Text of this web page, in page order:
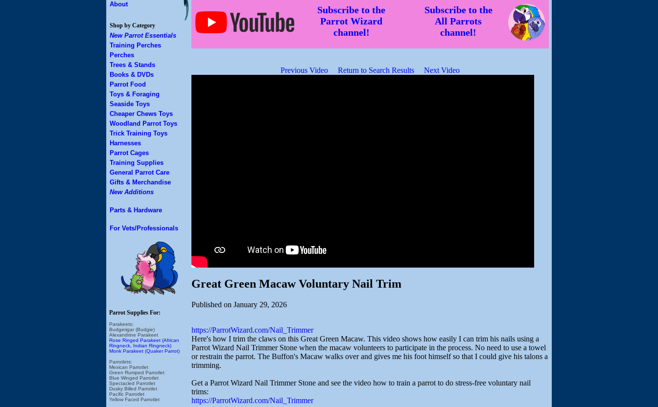
About
Shop by Category
New Parrot Essentials
Training Perches
Perches
Trees & Stands
Books & DVDs
Parrot Food
Toys & Foraging
Seaside Toys
Cheaper Chews Toys
Woodland Parrot Toys
Trick Training Toys
Harnesses
Parrot Cages
Training Supplies
General Parrot Care
Gifts & Merchandise
New Additions
Parts & Hardware
For Vets/Professionals
Parrot Supplies For:
Parakeets:
Budgerigar (Budgie)
Alexandrine Parakeet
Rose Ringed Parakeet (African
Ringneck, Indian Ringneck)
Monk Parakeet (Quaker Parrot)
Parrotlets:
Mexican Parrotlet
Green Rumped Parrotlet
Blue Winged Parrotlet
Spectacled Parrotlet
Dusky Billed Parrotlet
Pacific Parrotlet
Yellow Faced Parrotlet
Subscribe to the
Parrot Wizard
channel!
Subscribe to the
All Parrots
channel!
Previous Video Return to Search Results Next Video
Great Green Macaw Voluntary Nail Trim
Published on January 29, 2026
https://ParrotWizard.com/Nail_Trimmer
Here's how I trim the claws on this Great Green Macaw. This video shows how easily I can trim his nails using a
Parrot Wizard Nail Trimmer Stone when the macaw volunteers to participate in the process. No need to use a towel
or restrain the parrot. The Buffon's Macaw walks over and gives me his foot himself so that I could give his talons a
trimming.
Get a Parrot Wizard Nail Trimmer Stone and see the video how to train a parrot to do stress-free voluntary nail
trims:
https://ParrotWizard.com/Nail_Trimmer